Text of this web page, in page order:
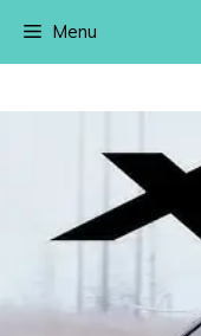
Menu